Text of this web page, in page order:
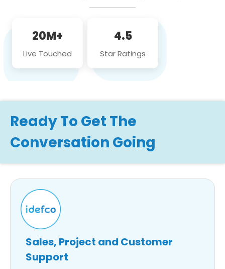
20M+
Live Touched
4.5
Star Ratings
Ready To Get The
Conversation Going
Sales, Project and Customer
Support